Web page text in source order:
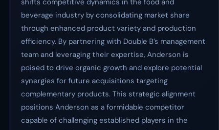
shifts competitive dynamics in the food and
beverage industry by consolidating market share
through enhanced product variety and production
efficiency. By partnering with Double B’s management
team and leveraging their expertise, Anderson is
poised to drive organic growth and explore potential
synergies for future acquisitions targeting
complementary products. This strategic alignment
positions Anderson as a formidable competitor
capable of challenging established players in the